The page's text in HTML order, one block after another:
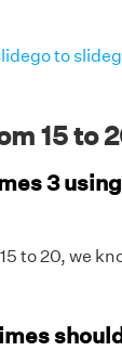
go to slide
15 to
3
to 20, we